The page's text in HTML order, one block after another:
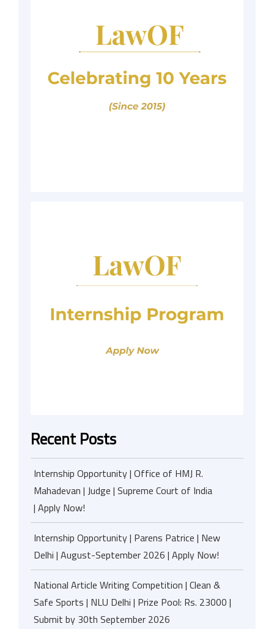
Recent Posts
Internship Opportunity | Office of HMJ R.
Mahadevan | Judge | Supreme Court of India
| Apply Now!
Internship Opportunity | Parens Patrice | New
Delhi | August-September 2026 | Apply Now!
National Article Writing Competition | Clean &
Safe Sports | NLU Delhi | Prize Pool: Rs. 23000 |
Submit by 30th September 2026